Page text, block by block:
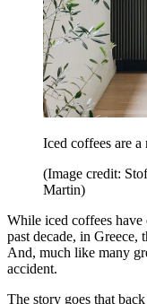
Iced coffees are a
(Image credit:
Martin)
While iced coffees
past decade, in Greece,
And, much like many
accident.
The story goes that